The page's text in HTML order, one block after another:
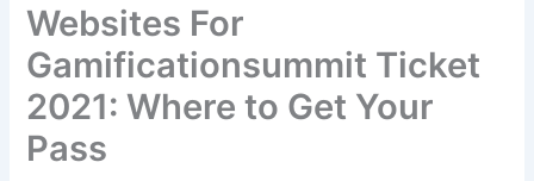
Websites For
Gamificationsummit Ticket
2021: Where to Get Your
Pass